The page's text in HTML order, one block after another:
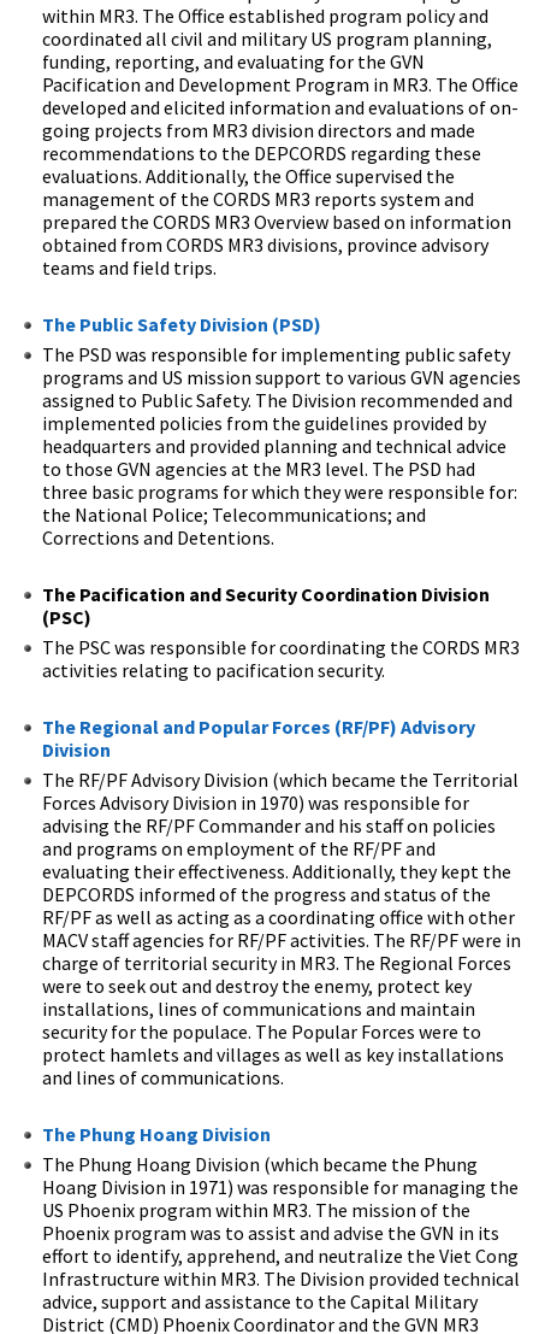
within MR3. The Office established program policy and
coordinated all civil and military US program planning,
funding, reporting, and evaluating for the GVN
Pacification and Development Program in MR3. The Office
developed and elicited information and evaluations of on-
going projects from MR3 division directors and made
recommendations to the DEPCORDS regarding these
evaluations. Additionally, the Office supervised the
management of the CORDS MR3 reports system and
prepared the CORDS MR3 Overview based on information
obtained from CORDS MR3 divisions, province advisory
teams and field trips.
The Public Safety Division (PSD)
The PSD was responsible for implementing public safety
programs and US mission support to various GVN agencies
assigned to Public Safety. The Division recommended and
implemented policies from the guidelines provided by
headquarters and provided planning and technical advice
to those GVN agencies at the MR3 level. The PSD had
three basic programs for which they were responsible for:
the National Police; Telecommunications; and
Corrections and Detentions.
The Pacification and Security Coordination Division
(PSC)
The PSC was responsible for coordinating the CORDS MR3
activities relating to pacification security.
The Regional and Popular Forces (RF/PF) Advisory
Division
The RF/PF Advisory Division (which became the Territorial
Forces Advisory Division in 1970) was responsible for
advising the RF/PF Commander and his staff on policies
and programs on employment of the RF/PF and
evaluating their effectiveness. Additionally, they kept the
DEPCORDS informed of the progress and status of the
RF/PF as well as acting as a coordinating office with other
MACV staff agencies for RF/PF activities. The RF/PF were in
charge of territorial security in MR3. The Regional Forces
were to seek out and destroy the enemy, protect key
installations, lines of communications and maintain
security for the populace. The Popular Forces were to
protect hamlets and villages as well as key installations
and lines of communications.
The Phung Hoang Division
The Phung Hoang Division (which became the Phung
Hoang Division in 1971) was responsible for managing the
US Phoenix program within MR3. The mission of the
Phoenix program was to assist and advise the GVN in its
effort to identify, apprehend, and neutralize the Viet Cong
Infrastructure within MR3. The Division provided technical
advice, support and assistance to the Capital Military
District (CMD) Phoenix Coordinator and the GVN MR3